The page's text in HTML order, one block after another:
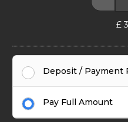
£
Deposit / Payment
Pay Full Amount